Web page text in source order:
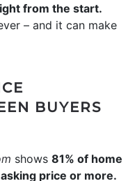
from the start.
– and it can make
BUYERS
shows 81% of home
price or more.